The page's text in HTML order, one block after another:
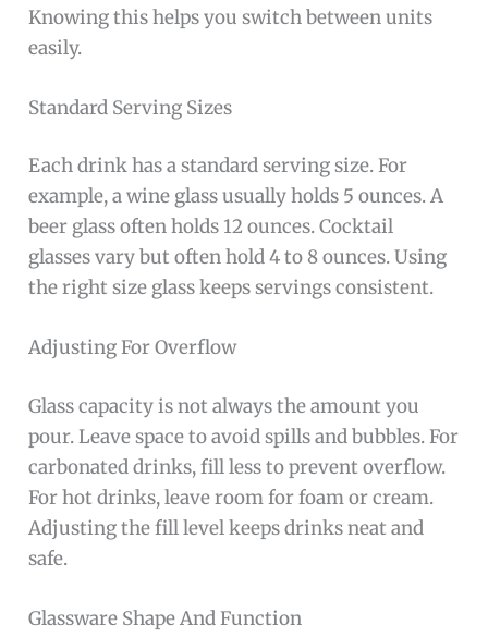
Knowing this helps you switch between units
easily.
Standard Serving Sizes
Each drink has a standard serving size. For
example, a wine glass usually holds 5 ounces. A
beer glass often holds 12 ounces. Cocktail
glasses vary but often hold 4 to 8 ounces. Using
the right size glass keeps servings consistent.
Adjusting For Overflow
Glass capacity is not always the amount you
pour. Leave space to avoid spills and bubbles. For
carbonated drinks, fill less to prevent overflow.
For hot drinks, leave room for foam or cream.
Adjusting the fill level keeps drinks neat and
safe.
Glassware Shape And Function